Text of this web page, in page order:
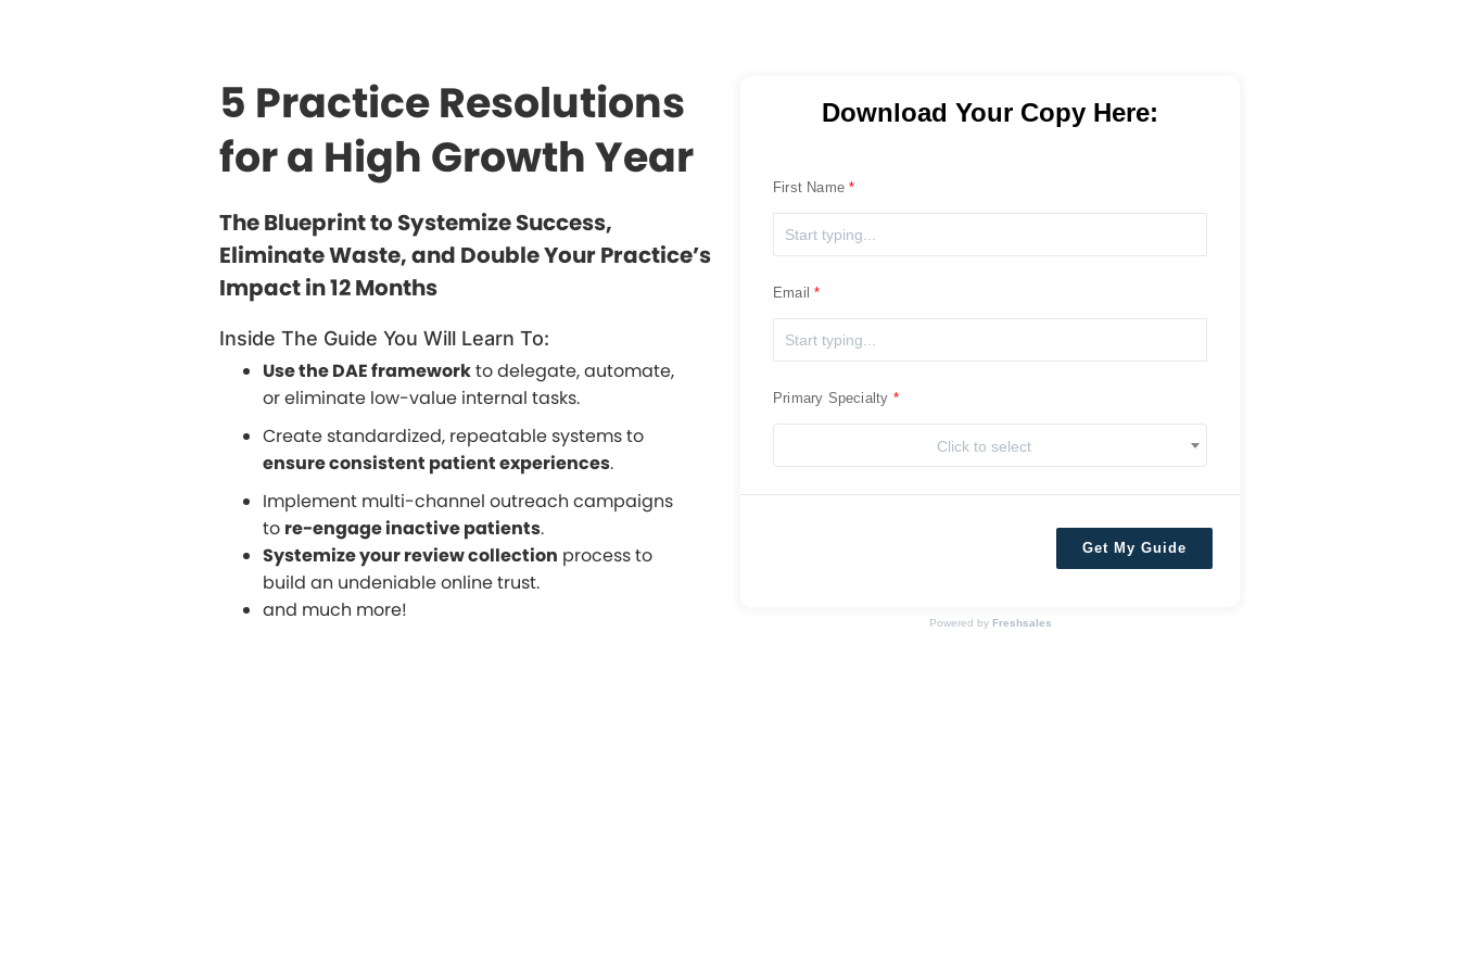
5 Practice Resolutions
for a High Growth Year
The Blueprint to Systemize Success,
Eliminate Waste, and Double Your Practice’s
Impact in 12 Months
Inside The Guide You Will Learn To:
Use the DAE frameworkto delegate, automate,
or eliminate low-value internal tasks.
Create standardized, repeatable systems to
ensure consistent patient experiences.
Implement multi-channel outreach campaigns
to re-engage inactive patients.
Systemize your review collection process to
build an undeniable online trust.
and much more!
Download Your Copy Here:
First Name
Email
Primary Specialty
Click to select
Get My Guide
Powered by Freshsales